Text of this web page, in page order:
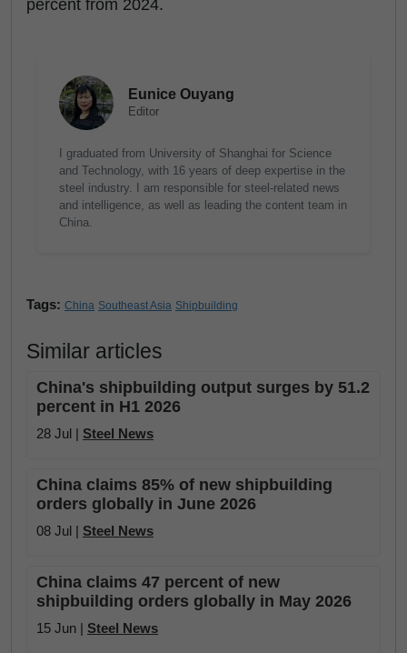
percent from 2024.
Eunice Ouyang
Editor
I graduated from University of Shanghai for Science
and Technology, with 16 years of deep expertise in the
steel industry. I am responsible for steel-related news
and intelligence, as well as leading the content team in
China.
Tags: China Southeast Asia Shipbuilding
Similar articles
China's shipbuilding output surges by 51.2
percent in H1 2026
28 Jul | Steel News
China claims 85% of new shipbuilding
orders globally in June 2026
08 Jul | Steel News
China claims 47 percent of new
shipbuilding orders globally in May 2026
15 Jun | Steel News